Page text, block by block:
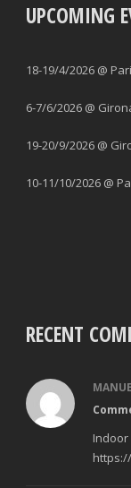
UPCOMING
18-19/4/2026 @
6-7/6/2026 @
19-20/9/2026 @
10-11/10/2026 @
RECENT
Indoor